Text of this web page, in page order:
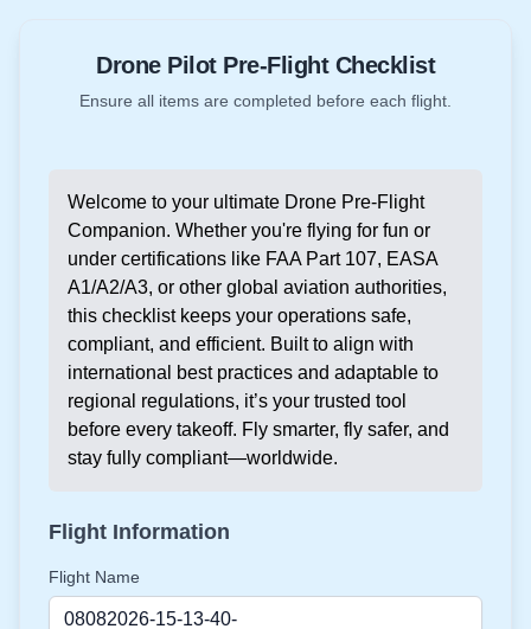
Drone Pilot Pre-Flight Checklist
Ensure all items are completed before each flight.
Welcome to your ultimate Drone Pre-Flight
Companion. Whether you're flying for fun or
under certifications like FAA Part 107, EASA
A1/A2/A3, or other global aviation authorities,
this checklist keeps your operations safe,
compliant, and efficient. Built to align with
international best practices and adaptable to
regional regulations, it’s your trusted tool
before every takeoff. Fly smarter, fly safer, and
stay fully compliant—worldwide.
Flight Information
Flight Name